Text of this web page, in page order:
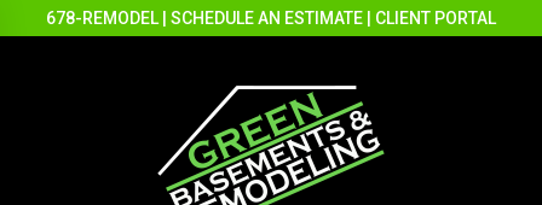
678-REMODEL SCHEDULE AN ESTIMATE CLIENT PORTAL